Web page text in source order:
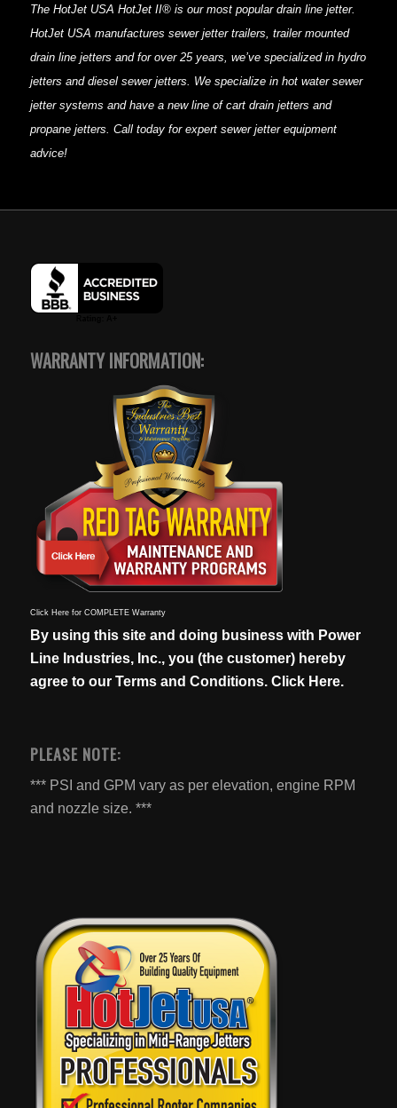
The HotJet USA HotJet II® is our most popular drain line jetter.
HotJet USA manufactures sewer jetter trailers, trailer mounted
drain line jetters and for over 25 years, we’ve specialized in hydro
jetters and diesel sewer jetters. We specialize in hot water sewer
jetter systems and have a new line of cart drain jetters and
propane jetters. Call today for expert sewer jetter equipment
advice!
WARRANTY INFORMATION:
Click Here for COMPLETE Warranty
By using this site and doing business with Power
Line Industries, Inc., you (the customer) hereby
agree to our Terms and Conditions. Click Here.
PLEASE NOTE:
*** PSI and GPM vary as per elevation, engine RPM
and nozzle size. ***